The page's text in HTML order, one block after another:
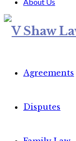
Agreements
Disputes